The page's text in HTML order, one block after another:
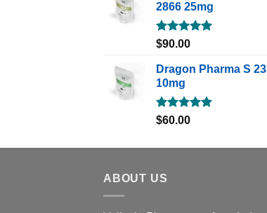
2866 25mg
Rated5.00
$90.00
Dragon Pharma S 23
10mg
Rated5.00
$60.00
ABOUT US